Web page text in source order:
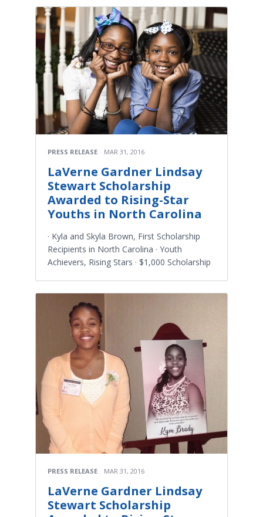
PRESS RELEASE MAR 31, 2016
LaVerne Gardner Lindsay
Stewart Scholarship
Awarded to Rising-Star
Youths in North Carolina
· Kyla and Skyla Brown, First Scholarship
Recipients in North Carolina · Youth
Achievers, Rising Stars · $1,000 Scholarship
PRESS RELEASE MAR 31, 2016
LaVerne Gardner Lindsay
Stewart Scholarship